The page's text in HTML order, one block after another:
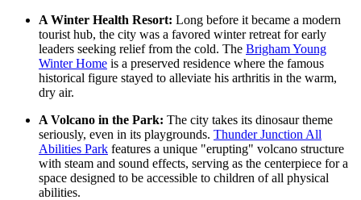
A Winter Health Resort: Long before it became a modern
tourist hub, the city was a favored winter retreat for early
leaders seeking relief from the cold. The Brigham Young
Winter Home is a preserved residence where the famous
historical figure stayed to alleviate his arthritis in the warm,
dry air.
A Volcano in the Park: The city takes its dinosaur theme
seriously, even in its playgrounds. Thunder Junction All
Abilities Park features a unique "erupting" volcano structure
with steam and sound effects, serving as the centerpiece for a
space designed to be accessible to children of all physical
abilities.